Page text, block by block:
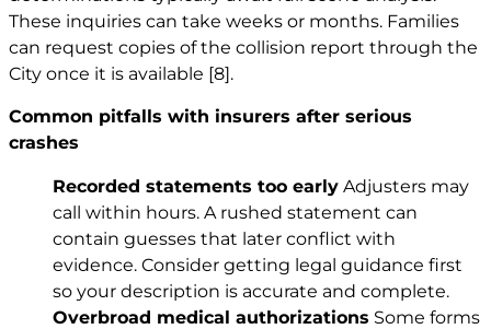
These inquiries can take weeks or months. Families
can request copies of the collision report through the
City once it is available [8] .
Common pitfalls with insurers after serious
crashes
Recorded statements too early Adjusters may
call within hours. A rushed statement can
contain guesses that later conflict with
evidence. Consider getting legal guidance first
so your description is accurate and complete.
Overbroad medical authorizations Some forms